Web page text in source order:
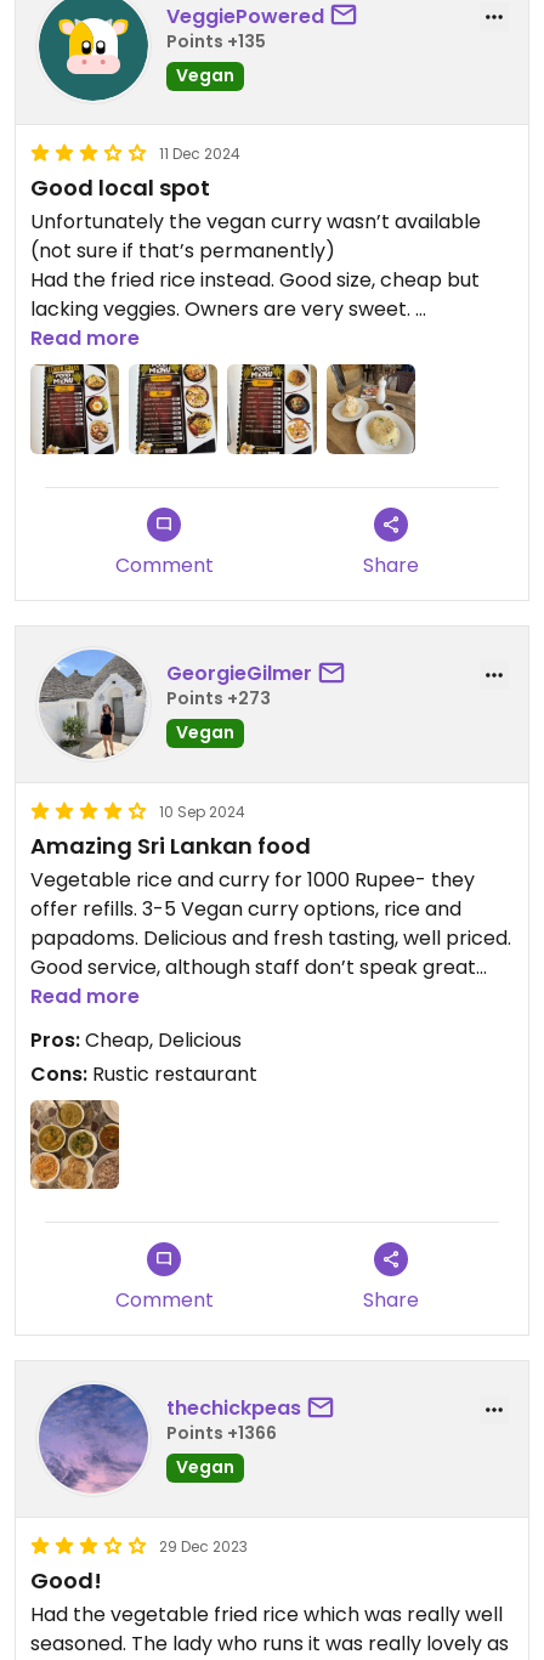
VeggiePowered
Points +135
Vegan
11 Dec 2024
Good local spot
Unfortunately the vegan curry wasn’t available
(not sure if that’s permanently)
Had the fried rice instead. Good size, cheap but
lacking veggies. Owners are very sweet.
Please remember to remove your shoes outside
the restaurant.
Read more
Comment Share
GeorgieGilmer
Points +273
Vegan
10 Sep 2024
Amazing Sri Lankan food
Vegetable rice and curry for 1000 Rupee- they
offer refills. 3-5 Vegan curry options, rice and
papadoms. Delicious and fresh tasting, well priced.
Good service, although staff don’t speak great
English. Our favourite was the tomato curry!
Read more
Pros:Cheap, Delicious
Cons: Rustic restaurant
Comment Share
thechickpeas
Points +1366
Vegan
29 Dec 2023
Good!
Had the vegetable fried rice which was really well
seasoned. The lady who runs it was really lovely as